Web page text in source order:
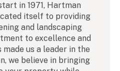
in 1971, Hartman
itself to providing
and landscaping
to excellence and
us a leader in the
we believe in bringing